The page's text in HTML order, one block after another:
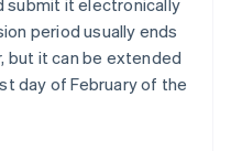
submit it electronically
period usually ends
but it can be extended
day of February of the